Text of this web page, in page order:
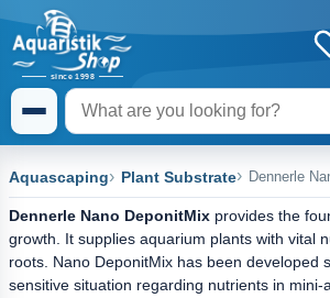
Aquascaping Plant Substrate Dennerle
Dennerle Nano DeponitMix provides the
growth. It supplies aquarium plants with vital
roots. Nano DeponitMix has been developed
sensitive situation regarding nutrients in mini-